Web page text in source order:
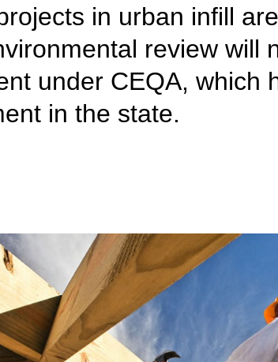
in urban infill
review will
under CEQA, which
in the state.